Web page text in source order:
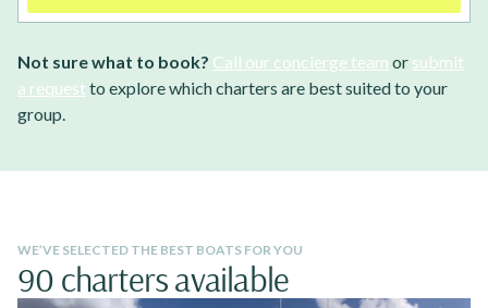
Not sure what to book? Call our concierge team or submit
a request to explore which charters are best suited to your
group.
WE’VE SELECTED THE BEST BOATS FOR YOU
90 charters available